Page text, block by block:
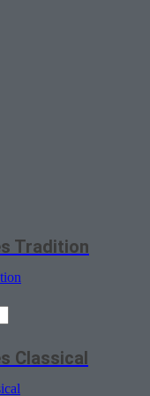
Tradition
Classical